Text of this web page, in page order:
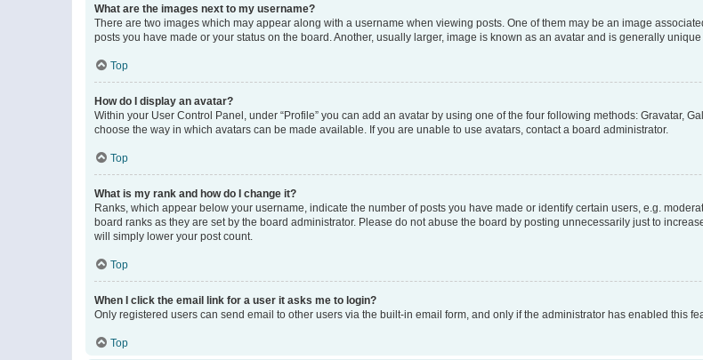
What are the images next to my username?
There are two images which may appear along with a username when viewing posts. One of them may be an image
posts you have made or your status on the board. Another, usually larger, image is known as an avatar and is generally
Top
How do I display an avatar?
Within your User Control Panel, under “Profile” you can add an avatar by using one of the four following methods: Gravatar,
choose the way in which avatars can be made available. If you are unable to use avatars, contact a board administrator.
Top
What is my rank and how do I change it?
Ranks, which appear below your username, indicate the number of posts you have made or identify certain users, e.g.
board ranks as they are set by the board administrator. Please do not abuse the board by posting unnecessarily just to
will simply lower your post count.
Top
When I click the email link for a user it asks me to login?
Only registered users can send email to other users via the built-in email form, and only if the administrator has enabled this
Top